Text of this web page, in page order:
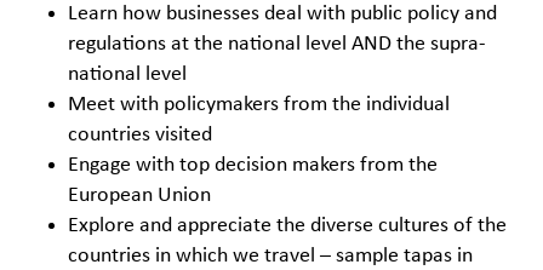
Learn how businesses deal with public policy and
regulations at the national level AND the supra-
national level
Meet with policymakers from the individual
countries visited
Engage with top decision makers from the
European Union
Explore and appreciate the diverse cultures of the
countries in which we travel – sample tapas in